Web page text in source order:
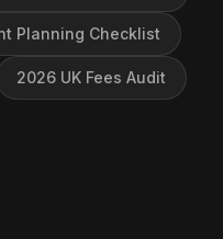
Planning Checklist
2026 UK Fees Audit